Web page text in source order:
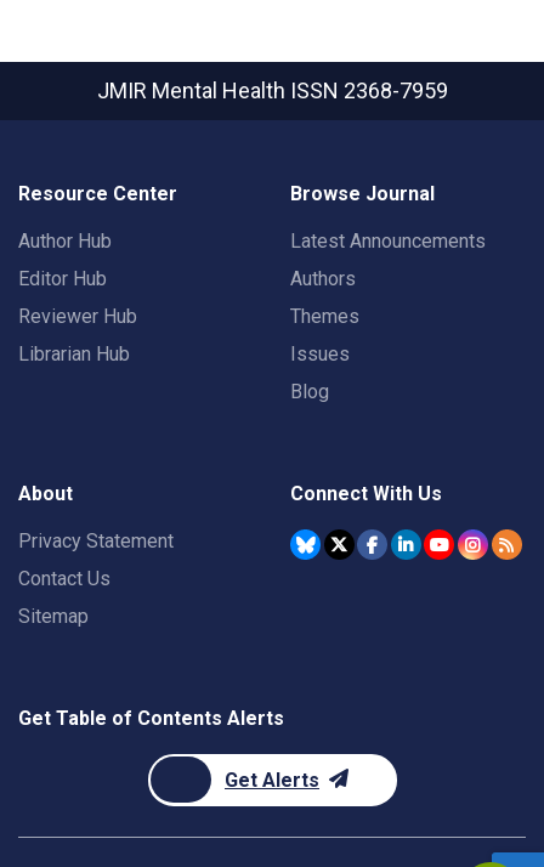
JMIR Mental Health ISSN 2368-7959
Resource Center
Author Hub
Editor Hub
Reviewer Hub
Librarian Hub
Browse Journal
Latest Announcements
Authors
Themes
Issues
Blog
About
Privacy Statement
Contact Us
Sitemap
Connect With Us
Get Table of Contents Alerts
Get Alerts